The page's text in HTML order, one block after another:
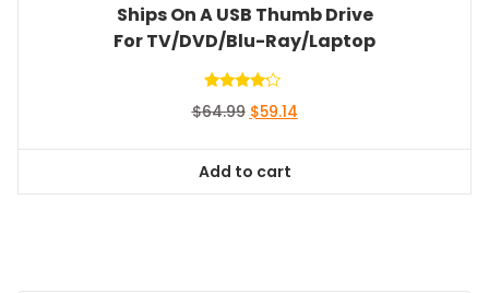
Ships On A USB Thumb Drive
For TV/DVD/Blu-Ray/Laptop
4.00
$64.99 Original
$64.99.
$59.14Current
Add to cart